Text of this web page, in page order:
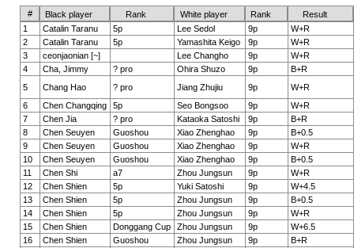
# Black player Rank White player Rank
Result
1
Catalin Taranu 5p Lee Sedol 9p
W+R
2
Catalin Taranu 5p Yamashita Keigo 9p
W+R
3
ceonjaonian [~] Lee Changho 9p
W+R
4
Cha, Jimmy ? pro Ohira Shuzo 9p
B+R
5
Chang Hao ? pro Jiang Zhujiu 9p
W+R
6
Chen Changqing 5p Seo Bongsoo 9p
W+R
7
Chen Jia ? pro Kataoka Satoshi 9p
B+R
8
Chen Seuyen Guoshou Xiao Zhenghao 9p
B+0.5
9
Chen Seuyen Guoshou Xiao Zhenghao 9p
W+R
10
Chen Seuyen Guoshou Xiao Zhenghao 9p
B+0.5
11
Chen Shi a7 Zhou Jungsun 9p
W+R
12
Chen Shien 5p Yuki Satoshi 9p
W+4.5
13
Chen Shien 5p Zhou Jungsun 9p
B+0.5
14
Chen Shien 5p Zhou Jungsun 9p
W+R
15
Chen Shien Donggang Cup Zhou Jungsun 9p
W+6.5
16
Chen Shien Guoshou Zhou Jungsun 9p
B+R